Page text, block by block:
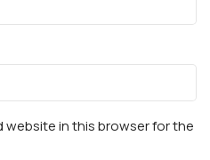
website in this browser for the